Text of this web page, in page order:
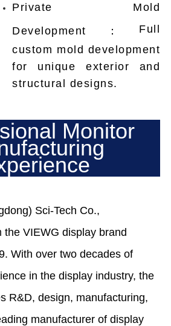
Private Mold
Development： Full
custom mold development
for unique exterior and
structural designs.
Monitor
Sci-Tech Co.,
the VIEWG display brand
With over two decades of
in the display industry, the
R&D, design, manufacturing,
manufacturer of display